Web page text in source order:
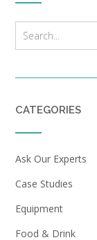
CATEGORIES
Ask Our Experts
Case Studies
Equipment
Food & Drink